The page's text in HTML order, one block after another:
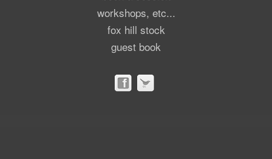
workshops, etc...
fox hill stock
guest book